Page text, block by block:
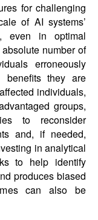
for challenging
of AI systems’
even in optimal
number of
erroneously
benefits they are
individuals,
groups,
to reconsider
and, if needed,
in analytical
to help identify
produces biased
can also be